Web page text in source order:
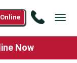
Call
Now